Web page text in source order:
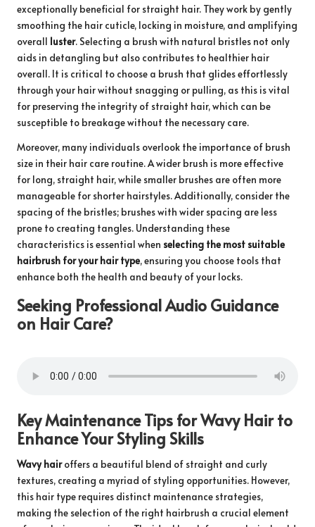
exceptionally beneficial for straight hair. They work by gently
smoothing the hair cuticle, locking in moisture, and amplifying
overall luster. Selecting a brush with natural bristles not only
aids in detangling but also contributes to healthier hair
overall. It is critical to choose a brush that glides effortlessly
through your hair without snagging or pulling, as this is vital
for preserving the integrity of straight hair, which can be
susceptible to breakage without the necessary care.
Moreover, many individuals overlook the importance of brush
size in their hair care routine. A wider brush is more effective
for long, straight hair, while smaller brushes are often more
manageable for shorter hairstyles. Additionally, consider the
spacing of the bristles; brushes with wider spacing are less
prone to creating tangles. Understanding these
characteristics is essential when selecting the most suitable
hairbrush for your hair type, ensuring you choose tools that
enhance both the health and beauty of your locks.
Seeking Professional Audio Guidance
on Hair Care?
Key Maintenance Tips for Wavy Hair to
Enhance Your Styling Skills
Wavy hairoffers a beautiful blend of straight and curly
textures, creating a myriad of styling opportunities. However,
this hair type requires distinct maintenance strategies,
making the selection of the right hairbrush a crucial element